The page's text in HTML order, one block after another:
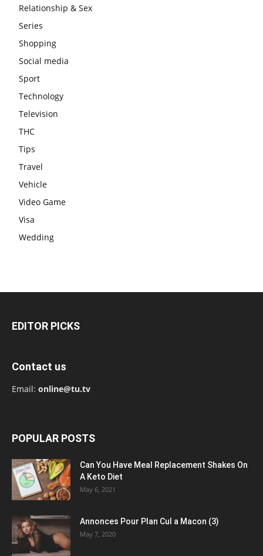
Relationship & Sex
Series
Shopping
Social media
Sport
Technology
Television
THC
Tips
Travel
Vehicle
Video Game
Visa
Wedding
EDITOR PICKS
Contact us
Email: online@tu.tv
POPULAR POSTS
Can You Have Meal Replacement Shakes On
A Keto Diet
May 6, 2021
Annonces Pour Plan Cul a Macon (3)
May 7, 2020